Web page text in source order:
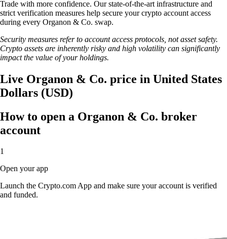
Trade with more confidence. Our state-of-the-art infrastructure and
strict verification measures help secure your crypto account access
during every Organon & Co. swap.
Security measures refer to account access protocols, not asset safety.
Crypto assets are inherently risky and high volatility can significantly
impact the value of your holdings.
Live Organon & Co. price in United States
Dollars (USD)
How to open a Organon & Co. broker
account
1
Open your app
Launch the Crypto.com App and make sure your account is verified
and funded.